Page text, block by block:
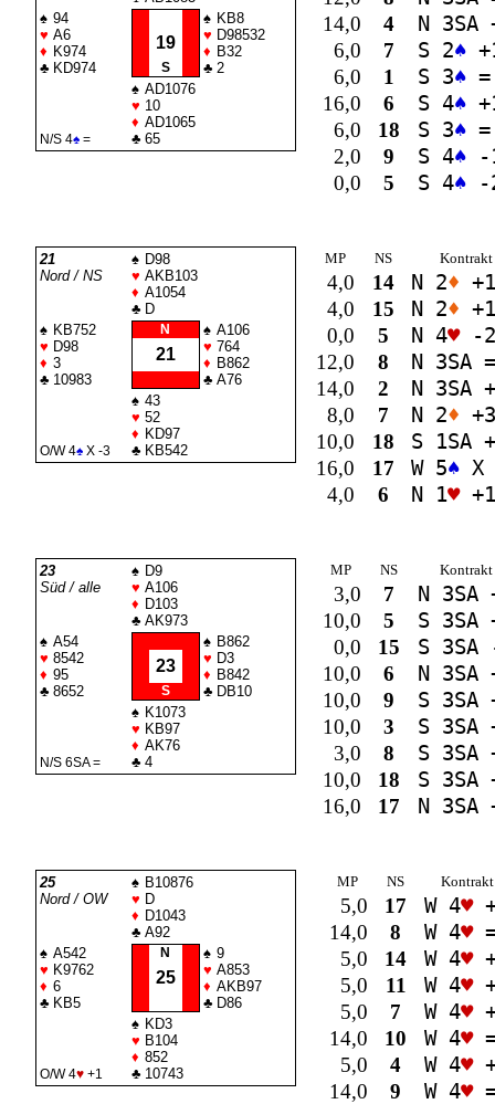
♠ 94
♥ A6
♦ K974
♣ KD974
19
S
♠ KB8
♥ D98532
♦ B32
♣ 2
N/S 4♠=
♠ AD1076
♥ 10
♦ AD1065
♣ 65
14,0
4 N 3SA
6,0
7 S 2♠
6,0
1 S 3♠=
16,0
6 S 4♠
6,0
18 S 3♠=
2,0
9 S 4♠-
0,0
5 S 4♠-
21
Nord / NS
♠ D98
♥ AKB103
♦ A1054
♣ D
♠ KB752
♥ D98
♦ 3
♣ 10983
N
21
♠ A106
♥ 764
♦ B862
♣ A76
O/W 4♠X -3
♠ 43
♥ 52
♦ KD97
♣ KB542
MP NS Kontrakt
4,0 14 N 2♦
4,0
15 N 2♦
0,0
5 N 4♥-
12,0
8 N 3SA
14,0
2 N 3SA
8,0
7 N 2♦
10,0
18 S 1SA
16,0
17 W 5♠ X
4,0
6 N 1♥
23
Süd / alle
♠ D9
♥ A106
♦ D103
♣ AK973
♠ A54
♥ 8542
♦ 95
♣ 8652
23
S
♠ B862
♥ D3
♦ B842
♣ DB10
N/S 6SA=
♠ K1073
♥ KB97
♦ AK76
♣ 4
MP NS Kontrakt
3,0 7 N 3SA
10,0
5 S 3SA
0,0
15 S 3SA
10,0
6 N 3SA
10,0
9 S 3SA
10,0
3 S 3SA
3,0
8 S 3SA
10,0
18 S 3SA
16,0
17 N 3SA
25
Nord / OW
♠ B10876
♥ D
♦ D1043
♣ A92
♠ A542
♥ K9762
♦ 6
♣ KB5
N
25
♠ 9
♥ A853
♦ AKB97
♣ D86
O/W 4♥+1
♠ KD3
♥ B104
♦ 852
♣ 10743
MP NS Kontrakt
5,0 17 W 4♥
14,0
8 W 4♥
5,0
14 W 4♥
5,0
11 W 4♥
5,0
7 W 4♥
14,0
10 W 4♥
5,0
4 W 4♥
14,0
9 W 4♥